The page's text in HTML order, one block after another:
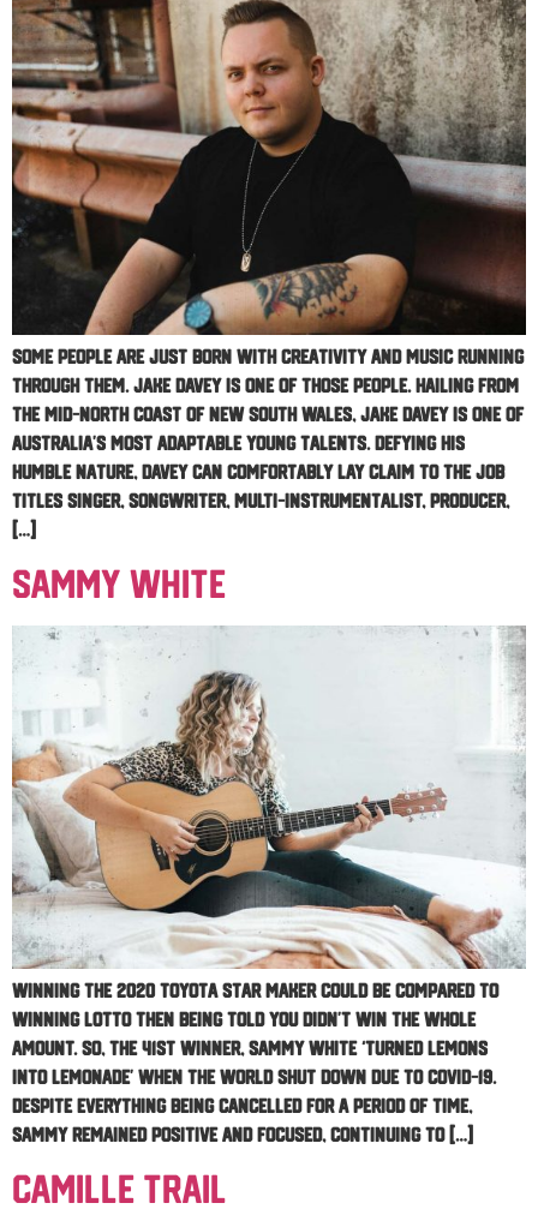
Some people are just born with creativity and music running
through them. Jake Davey is one of those people. Hailing from
the Mid-North Coast of New South Wales, Jake Davey is one of
Australia’s most adaptable young talents. Defying his
humble nature, Davey can comfortably lay claim to the job
titles singer, songwriter, multi-instrumentalist, producer,
[…]
Sammy White
Winning the 2020 Toyota Star Maker could be compared to
winning lotto then being told you didn’t win the whole
amount. So, the 41st winner, Sammy White ‘turned lemons
into lemonade’ when the world shut down due to COVID-19.
Despite everything being cancelled for a period of time,
Sammy remained positive and focused, continuing to […]
Camille Trail